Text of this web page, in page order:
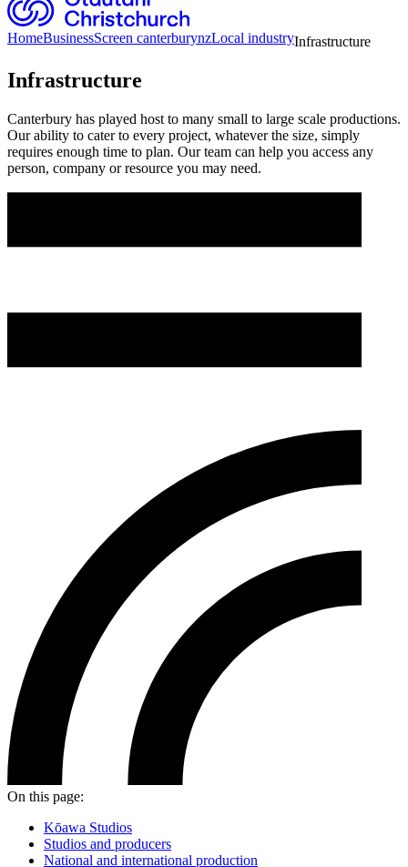
HomeBusinessScreen canterburynzLocal industryInfrastructure
Infrastructure
Canterbury has played host to many small to large scale productions.
Our ability to cater to every project, whatever the size, simply
requires enough time to plan. Our team can help you access any
person, company or resource you may need.
On this page:
Kōawa Studios
Studios and producers
National and international production